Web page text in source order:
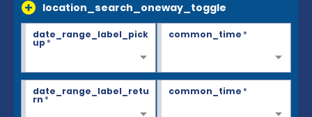
location_search_oneway_toggle
date_range_label_pick
up*
common_time*
date_range_label_retu
rn*
common_time*